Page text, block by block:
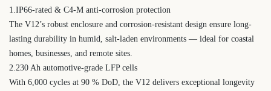
1.IP66-rated & C4-M anti-corrosion protection
The V12’s robust enclosure and corrosion-resistant design ensure long-
lasting durability in humid, salt-laden environments — ideal for coastal
homes, businesses, and remote sites.
2.230 Ah automotive-grade LFP cells
With 6,000 cycles at 90 % DoD, the V12 delivers exceptional longevity